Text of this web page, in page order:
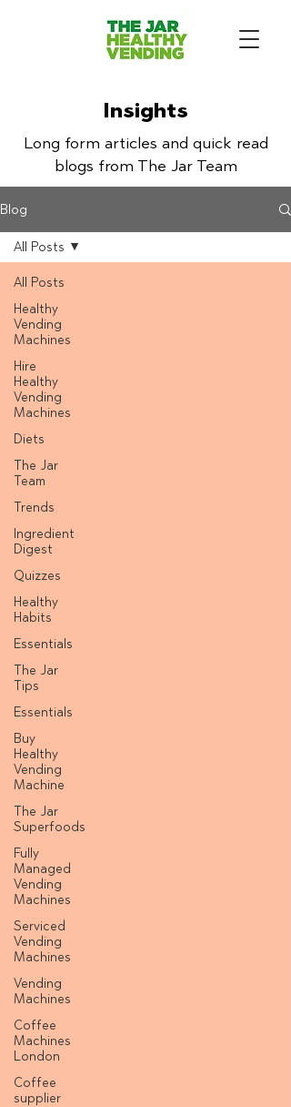
Insights
Long form articles and quick read
blogs from The Jar Team
Blog
All Posts
Healthy
Vending
Machines
Hire
Healthy
Vending
Machines
Diets
The Jar
Team
Trends
Ingredient
Digest
Quizzes
Healthy
Habits
Essentials
The Jar
Tips
Essentials
Buy
Healthy
Vending
Machine
The Jar
Superfoods
Fully
Managed
Vending
Machines
Serviced
Vending
Machines
Vending
Machines
Coffee
Machines
London
Coffee
supplier
All Posts